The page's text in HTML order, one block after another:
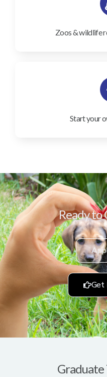
Zoos & wildlife
Start your
Ready to
Get
Graduate